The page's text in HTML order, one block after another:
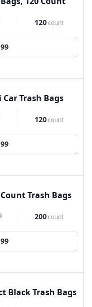
120count
Trash Bags
120count
Trash Bags
200count
Black Trash Bags